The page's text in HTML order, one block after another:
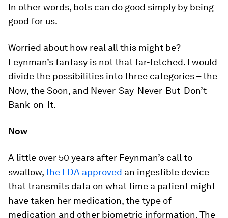
In other words, bots can do good simply by being
good for us.
Worried about how real all this might be?
Feynman’s fantasy is not that far-fetched. I would
divide the possibilities into three categories – the
Now, the Soon, and Never-Say-Never-But-Don’t -
Bank-on-It.
Now
A little over 50 years after Feynman’s call to
swallow,the FDA approved an ingestible device
that transmits data on what time a patient might
have taken her medication, the type of
medication and other biometric information. The